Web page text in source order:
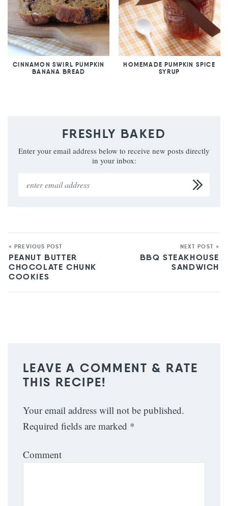
CINNAMON SWIRL PUMPKIN
BANANA BREAD
HOMEMADE PUMPKIN SPICE
SYRUP
FRESHLY BAKED
Enter your email address below to receive new posts directly
in your inbox:
« PREVIOUS POST
PEANUT BUTTER
CHOCOLATE CHUNK
COOKIES
NEXT POST »
BBQ STEAKHOUSE
SANDWICH
LEAVE A COMMENT & RATE
THIS RECIPE!
Your email address will not be published.
Required fields are marked *
Comment